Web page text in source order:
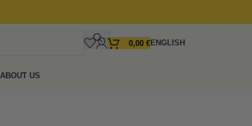
0,00 € ENGLISH
ABOUT US